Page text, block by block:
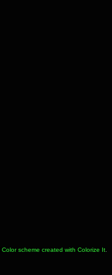
Color scheme created with Colorize It.